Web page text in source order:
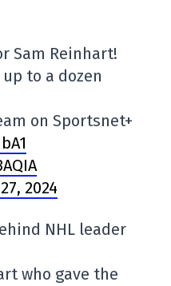
Sam Reinhart!
to a dozen
on Sportsnet+
2024
NHL leader
who gave the